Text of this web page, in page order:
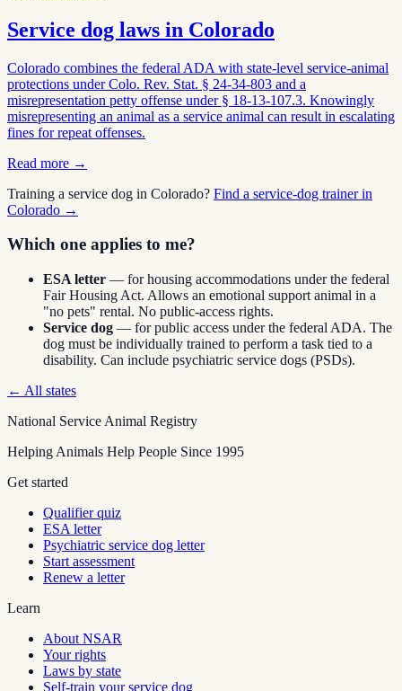
Service dog laws in Colorado
Colorado combines the federal ADA with state-level service-animal
protections under Colo. Rev. Stat. § 24-34-803 and a
misrepresentation petty offense under § 18-13-107.3. Knowingly
misrepresenting an animal as a service animal can result in escalating
fines for repeat offenses.
Read more →
Training a service dog in Colorado? Find a service-dog trainer in
Colorado →
Which one applies to me?
ESA letter — for housing accommodations under the federal
Fair Housing Act. Allows an emotional support animal in a
"no pets" rental. No public-access rights.
Service dog — for public access under the federal ADA. The
dog must be individually trained to perform a task tied to a
disability. Can include psychiatric service dogs (PSDs).
← All states
National Service Animal Registry
Helping Animals Help People Since 1995
Get started
Qualifier quiz
ESA letter
Psychiatric service dog letter
Start assessment
Renew a letter
Learn
About NSAR
Your rights
Laws by state
Self-train your service dog